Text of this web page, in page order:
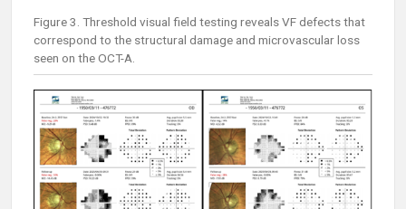
Figure 3. Threshold visual field testing reveals VF defects that
correspond to the structural damage and microvascular loss
seen on the OCT-A.